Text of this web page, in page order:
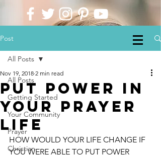
Post
All Posts
Getting Started
Your Community
Prayer
Christian
All Posts
put power in
your prayer
life
Nov 19, 2018 2 min read
HOW WOULD YOUR LIFE CHANGE IF
YOU WERE ABLE TO PUT POWER